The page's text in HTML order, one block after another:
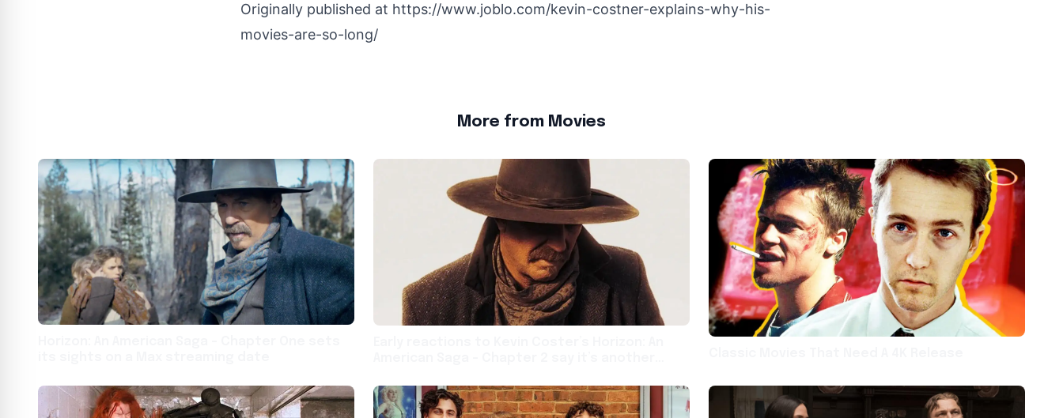
Originally published at https://www.joblo.com/kevin-costner-explains-why-his-
movies-are-so-long/
More from Movies